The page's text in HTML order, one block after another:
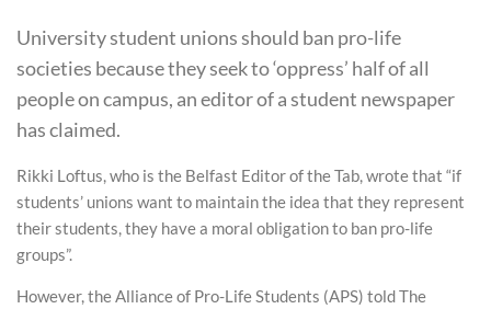
University student unions should ban pro-life
societies because they seek to ‘oppress’ half of all
people on campus, an editor of a student newspaper
has claimed.
Rikki Loftus, who is the Belfast Editor of the Tab, wrote that “if
students’ unions want to maintain the idea that they represent
their students, they have a moral obligation to ban pro-life
groups”.
However, the Alliance of Pro-Life Students (APS) told The